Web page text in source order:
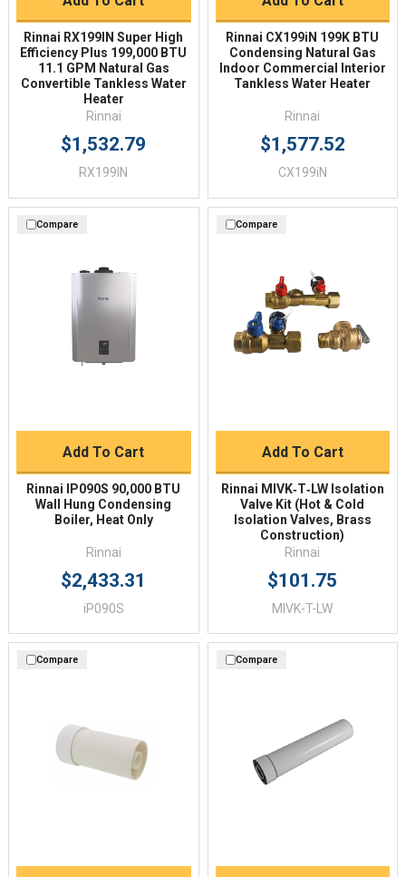
Rinnai RX199IN Super High
Efficiency Plus 199,000 BTU
11.1 GPM Natural Gas
Convertible Tankless Water
Heater
Rinnai
$1,532.79
RX199IN
Rinnai CX199iN 199K BTU
Condensing Natural Gas
Indoor Commercial Interior
Tankless Water Heater
Rinnai
$1,577.52
CX199iN
Compare
Add To Cart
Rinnai IP090S 90,000 BTU
Wall Hung Condensing
Boiler, Heat Only
Rinnai
$2,433.31
iP090S
Compare
Add To Cart
Rinnai MIVK‑T‑LW Isolation
Valve Kit (Hot & Cold
Isolation Valves, Brass
Construction)
Rinnai
$101.75
MIVK-T-LW
Compare Compare